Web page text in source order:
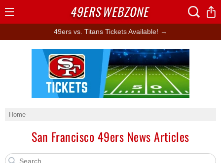
49ers vs. Titans Tickets Available! →
Home
San Francisco 49ers News Articles
Ad Block
49ERSWEBZONE